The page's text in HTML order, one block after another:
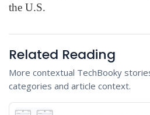
the U.S.
Related Reading
More contextual TechBooky
categories and article context.